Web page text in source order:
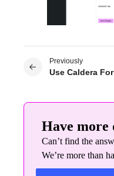
Previously
Have more
Can’t find the
We’re more than